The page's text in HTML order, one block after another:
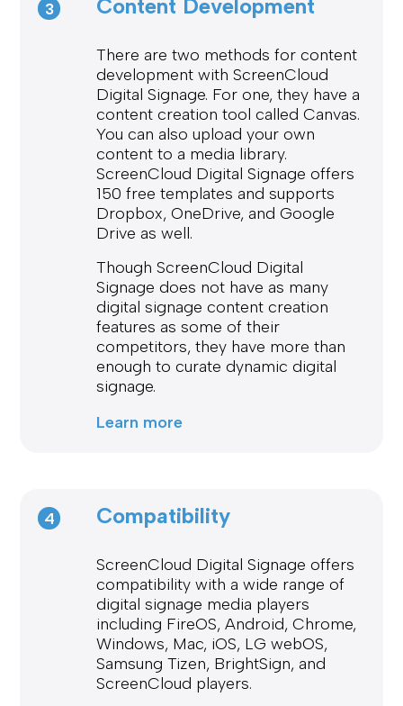
3 Content Development
There are two methods for content
development with ScreenCloud
Digital Signage. For one, they have a
content creation tool called Canvas.
You can also upload your own
content to a media library.
ScreenCloud Digital Signage offers
150 free templates and supports
Dropbox, OneDrive, and Google
Drive as well.
Though ScreenCloud Digital
Signage does not have as many
digital signage content creation
features as some of their
competitors, they have more than
enough to curate dynamic digital
signage.
Learn more
4 Compatibility
ScreenCloud Digital Signage offers
compatibility with a wide range of
digital signage media players
including FireOS, Android, Chrome,
Windows, Mac, iOS, LG webOS,
Samsung Tizen, BrightSign, and
ScreenCloud players.